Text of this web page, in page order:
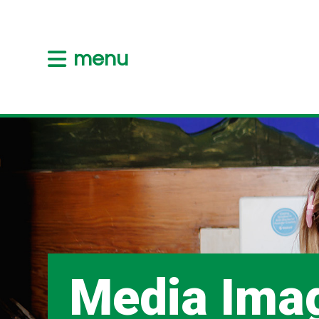
menu
Media